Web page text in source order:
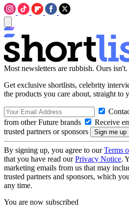
Most newsletters are rubbish. Ours isn't.
Get exclusive shortlists, celebrity
the products you care about, straight to
from other Future brands
Receive
trusted partners or sponsors
By signing up, you agree to ourTerms
that you have read ourPrivacy Notice.
marketing emails from us that may
trusted partners and sponsors, which
any time.
You are now subscribed